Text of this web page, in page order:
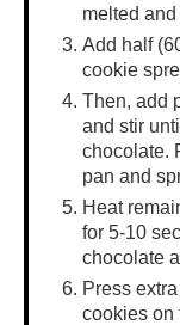
melted
Add half
cookie
Then, add
and stir
chocolate.
pan and
Heat
for 5-10
chocolate
Press
cookies on